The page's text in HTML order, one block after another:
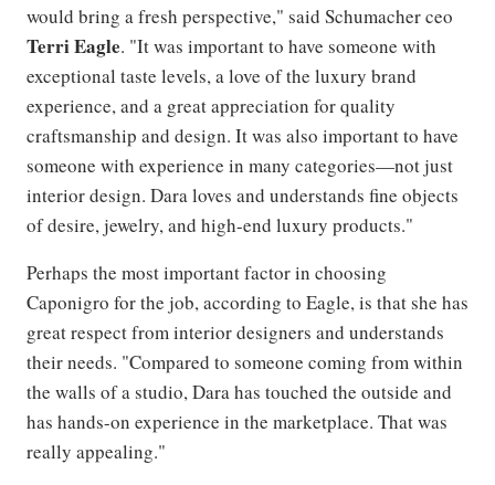
would bring a fresh perspective," said Schumacher ceo
Terri Eagle. "It was important to have someone with
exceptional taste levels, a love of the luxury brand
experience, and a great appreciation for quality
craftsmanship and design. It was also important to have
someone with experience in many categories—not just
interior design. Dara loves and understands fine objects
of desire, jewelry, and high-end luxury products."
Perhaps the most important factor in choosing
Caponigro for the job, according to Eagle, is that she has
great respect from interior designers and understands
their needs. "Compared to someone coming from within
the walls of a studio, Dara has touched the outside and
has hands-on experience in the marketplace. That was
really appealing."